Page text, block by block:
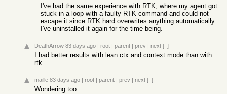
I've had the same experience with RTK, where my agent got
stuck in a loop with a faulty RTK command and could not
escape it since RTK hard overwrites anything automatically.
I've uninstalled it again for the time being.
DeathArrow 83 days ago | root | parent | prev | next [–]
I had better results with lean ctx and context mode than with
rtk.
maille 83 days ago | root | parent | prev | next [–]
Wondering too